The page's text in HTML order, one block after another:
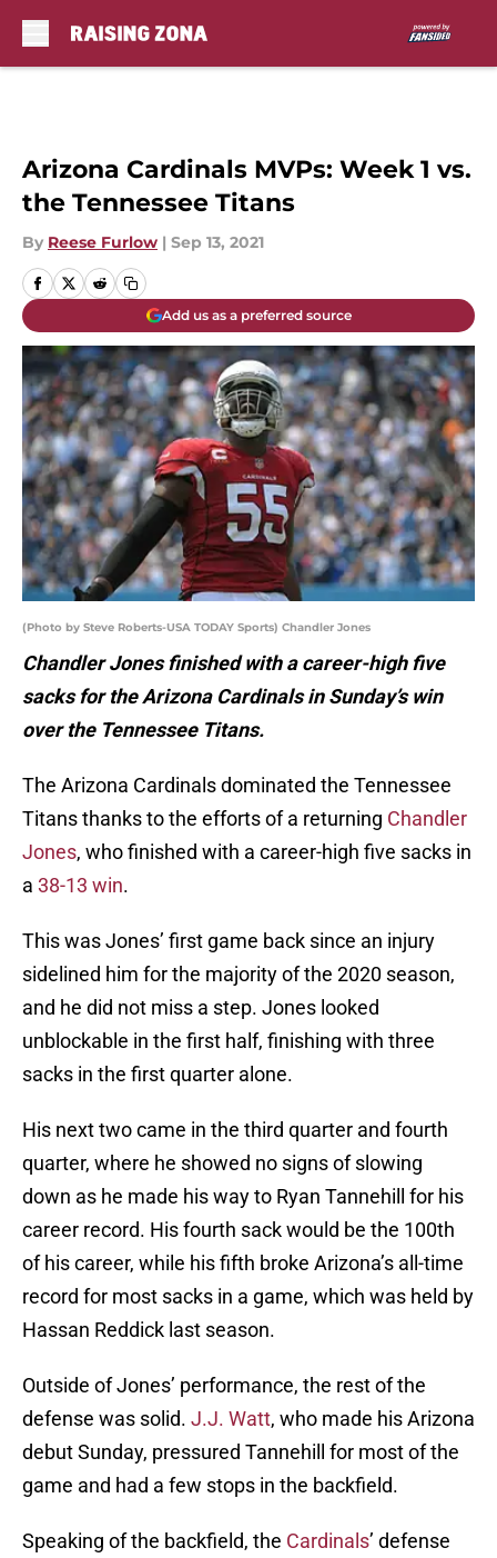
Arizona Cardinals MVPs: Week 1 vs.
the Tennessee Titans
By Reese Furlow | Sep 13, 2021
Add us as a preferred source
(Photo by Steve Roberts-USA TODAY Sports) Chandler Jones
Chandler Jones finished with a career-high five
sacks for the Arizona Cardinals in Sunday’s win
over the Tennessee Titans.
The Arizona Cardinals dominated the Tennessee
Titans thanks to the efforts of a returning Chandler
Jones, who finished with a career-high five sacks in
a 38-13 win.
This was Jones’ first game back since an injury
sidelined him for the majority of the 2020 season,
and he did not miss a step. Jones looked
unblockable in the first half, finishing with three
sacks in the first quarter alone.
His next two came in the third quarter and fourth
quarter, where he showed no signs of slowing
down as he made his way to Ryan Tannehill for his
career record. His fourth sack would be the 100th
of his career, while his fifth broke Arizona’s all-time
record for most sacks in a game, which was held by
Hassan Reddick last season.
Outside of Jones’ performance, the rest of the
defense was solid. J.J. Watt, who made his Arizona
debut Sunday, pressured Tannehill for most of the
game and had a few stops in the backfield.
Speaking of the backfield, the Cardinals’ defense